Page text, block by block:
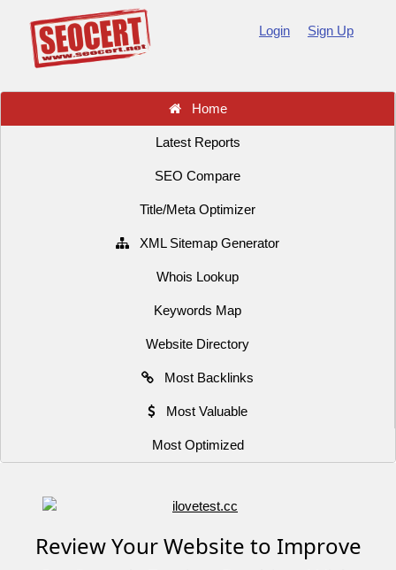
Login Sign Up
Home
Latest Reports
SEO Compare
Title/Meta Optimizer
XML Sitemap Generator
Whois Lookup
Keywords Map
Website Directory
Most Backlinks
Most Valuable
Most Optimized
Review Your Website to Improve